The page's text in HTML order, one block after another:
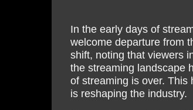
In the early days of
welcome departure from
shift, noting that viewers
the streaming landscape
of streaming is over. This
is reshaping the industry.